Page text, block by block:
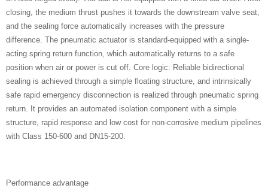
closing, the medium thrust pushes it towards the downstream valve seat,
and the sealing force automatically increases with the pressure
difference. The pneumatic actuator is standard-equipped with a single-
acting spring return function, which automatically returns to a safe
position when air or power is cut off. Core logic: Reliable bidirectional
sealing is achieved through a simple floating structure, and intrinsically
safe rapid emergency disconnection is realized through pneumatic spring
return. It provides an automated isolation component with a simple
structure, rapid response and low cost for non-corrosive medium pipelines
with Class 150-600 and DN15-200.
Performance advantage